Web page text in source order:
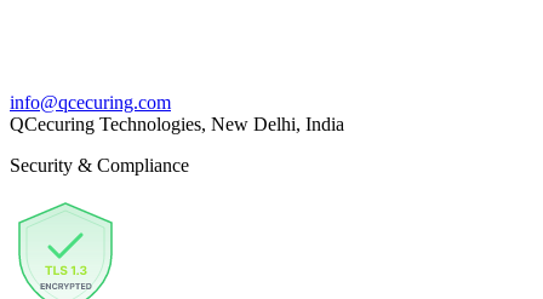
info@qcecuring.com
QCecuring Technologies, New Delhi, India
Security & Compliance